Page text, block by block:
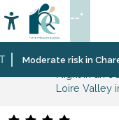
au
contenu
principal
Moderate risk in
Search
--°
Home
Loire Valley